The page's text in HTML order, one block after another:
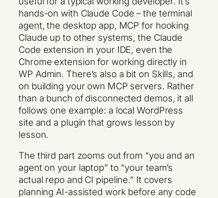
hands-on with Claude Code – the terminal
agent, the desktop app, MCP for hooking
Claude up to other systems, the Claude
Code extension in your IDE, even the
Chrome extension for working directly in
WP Admin. There’s also a bit on Skills, and
on building your own MCP servers. Rather
than a bunch of disconnected demos, it all
follows one example: a local WordPress
site and a plugin that grows lesson by
lesson.
The third part zooms out from “you and an
agent on your laptop” to “your team’s
actual repo and CI pipeline.” It covers
planning AI-assisted work before any code